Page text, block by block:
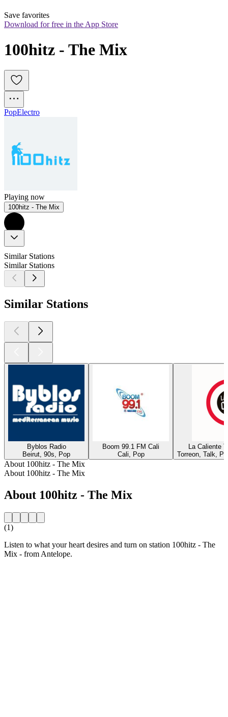
Save favorites
Download for free in the App Store
100hitz - The Mix
PopElectro
Playing now
100hitz - The Mix
Similar Stations
Similar Stations
Similar Stations
Byblos Radio
Beirut, 90s, Pop
Boom 99.1 FM Cali
Cali, Pop
La Caliente
Torreon, Talk,
About 100hitz - The Mix
About 100hitz - The Mix
About 100hitz - The Mix
(1)
Listen to what your heart desires and turn on station 100hitz - The
Mix - from Antelope.